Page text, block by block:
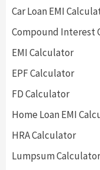
Car Loan EMI
Compound Interest
EMI Calculator
EPF Calculator
FD Calculator
Home Loan EMI
HRA Calculator
Lumpsum Calculator